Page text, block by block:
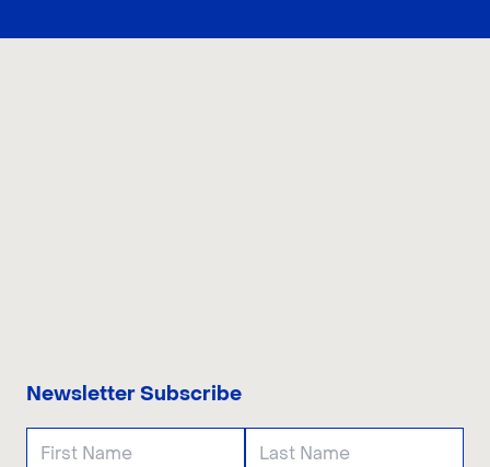
Newsletter Subscribe